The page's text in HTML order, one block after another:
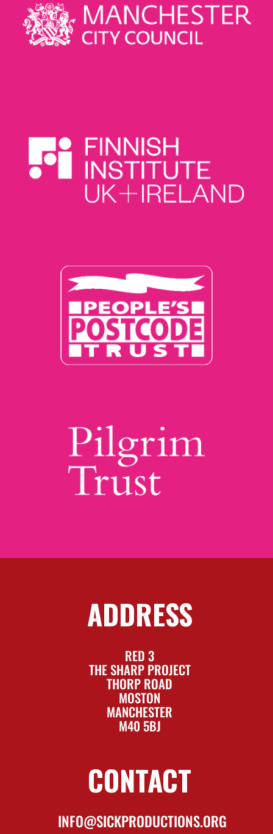
ADDRESS
RED 3
THE SHARP PROJECT
THORP ROAD
MOSTON
MANCHESTER
M40 5BJ
CONTACT
INFO@SICKPRODUCTIONS.ORG